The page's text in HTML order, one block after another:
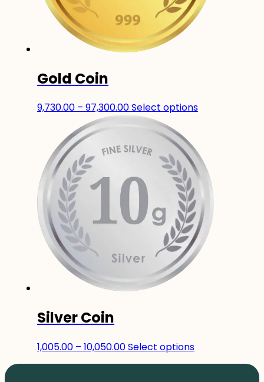
Gold Coin
9,730.00 – 97,300.00Price
range:
₹9,730.00
through
₹97,300.00
Select optionsThis
multiple
variants.
The
may
be
chosen
on
Silver Coin
1,005.00 – 10,050.00Price
range:
Select optionsThis
product